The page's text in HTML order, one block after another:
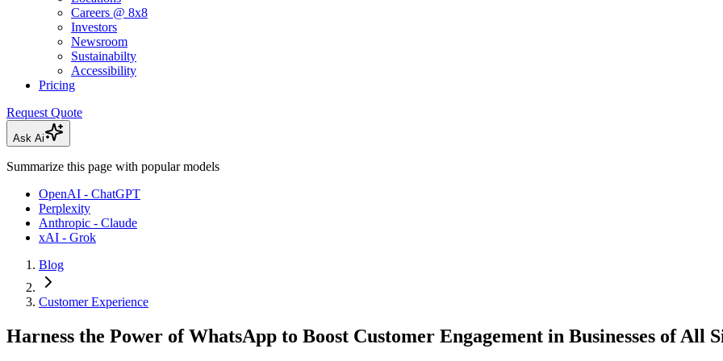
Careers @ 8x8
Investors
Newsroom
Sustainabilty
Accessibility
Pricing
Request Quote
Ask Ai
Summarize this page with popular models
OpenAI - ChatGPT
Perplexity
Anthropic - Claude
xAI - Grok
Blog
Customer Experience
Harness the Power of WhatsApp to Boost Customer Engagement in Businesses of All